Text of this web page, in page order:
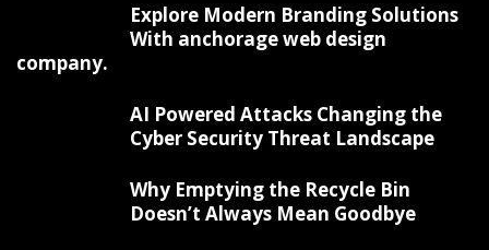
Explore Modern Branding Solutions
With anchorage web design
company.
AI Powered Attacks Changing the
Cyber Security Threat Landscape
Why Emptying the Recycle Bin
Doesn’t Always Mean Goodbye